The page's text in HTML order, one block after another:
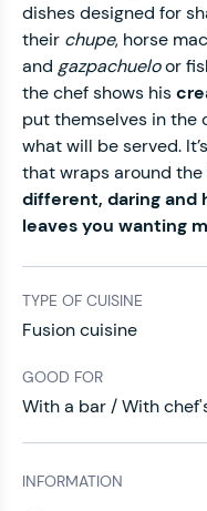
dishes designed for
their chupe, horse
and gazpachueloor
the chef shows his
put themselves in the
what will be served.
that wraps around
different, daring and
leaves you wanting
TYPE OF CUISINE
Fusion cuisine
GOOD FOR
With a bar / With
INFORMATION